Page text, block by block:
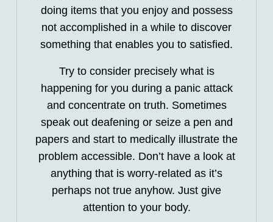
doing items that you enjoy and possess
not accomplished in a while to discover
something that enables you to satisfied.
Try to consider precisely what is
happening for you during a panic attack
and concentrate on truth. Sometimes
speak out deafening or seize a pen and
papers and start to medically illustrate the
problem accessible. Don’t have a look at
anything that is worry-related as it’s
perhaps not true anyhow. Just give
attention to your body.